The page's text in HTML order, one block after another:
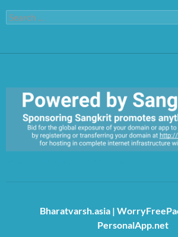
Search
for:
Bharatvarsh.asia|
PersonalApp.net